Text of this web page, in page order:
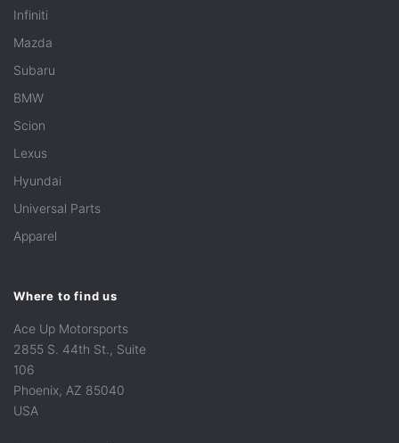
Infiniti
Mazda
Subaru
BMW
Scion
Lexus
Hyundai
Universal Parts
Apparel
Where to find us
Ace Up Motorsports
2855 S. 44th St., Suite
106
Phoenix, AZ 85040
USA